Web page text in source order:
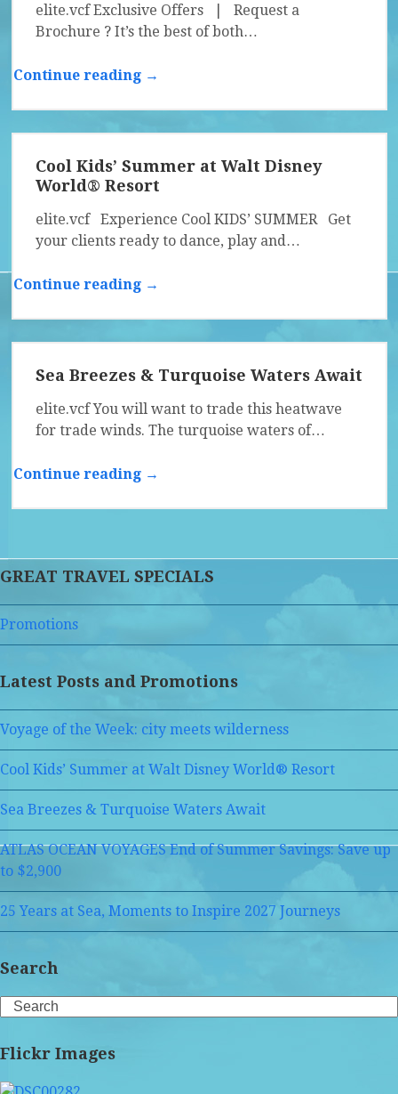
elite.vcf Exclusive Offers | Request a
Brochure ? It’s the best of both…
Continue reading →
Cool Kids’ Summer at Walt Disney
World® Resort
elite.vcf Experience Cool KIDS’ SUMMER Get
your clients ready to dance, play and…
Continue reading →
Sea Breezes & Turquoise Waters Await
elite.vcf You will want to trade this heatwave
for trade winds. The turquoise waters of…
Continue reading →
GREAT TRAVEL SPECIALS
Promotions
Latest Posts and Promotions
Voyage of the Week: city meets wilderness
Cool Kids’ Summer at Walt Disney World® Resort
Sea Breezes & Turquoise Waters Await
ATLAS OCEAN VOYAGES End of Summer Savings: Save up
to $2,900
25 Years at Sea, Moments to Inspire 2027 Journeys
Search
Search
Flickr Images